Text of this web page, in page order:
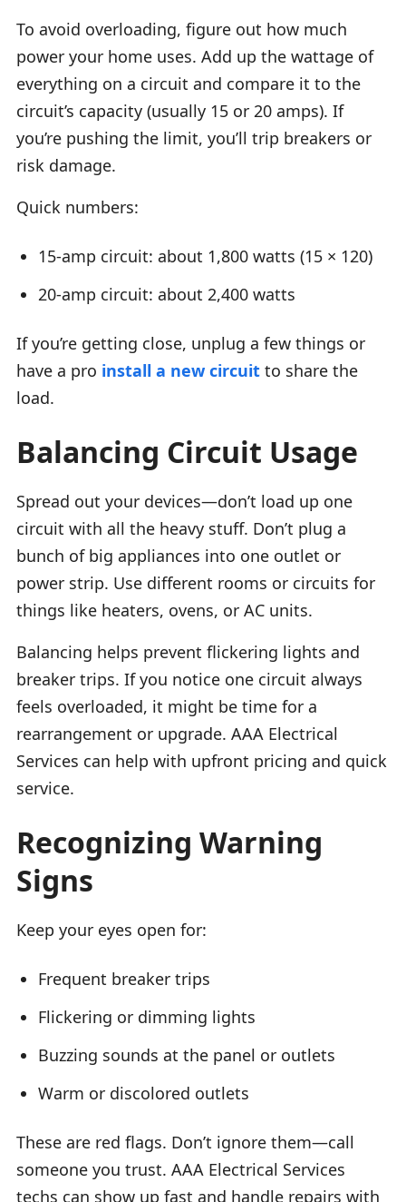
To avoid overloading, figure out how much
power your home uses. Add up the wattage of
everything on a circuit and compare it to the
circuit’s capacity (usually 15 or 20 amps). If
you’re pushing the limit, you’ll trip breakers or
risk damage.
Quick numbers:
15-amp circuit: about 1,800 watts (15 × 120)
20-amp circuit: about 2,400 watts
If you’re getting close, unplug a few things or
have a pro install a new circuit to share the
load.
Balancing Circuit Usage
Spread out your devices—don’t load up one
circuit with all the heavy stuff. Don’t plug a
bunch of big appliances into one outlet or
power strip. Use different rooms or circuits for
things like heaters, ovens, or AC units.
Balancing helps prevent flickering lights and
breaker trips. If you notice one circuit always
feels overloaded, it might be time for a
rearrangement or upgrade. AAA Electrical
Services can help with upfront pricing and quick
service.
Recognizing Warning
Signs
Keep your eyes open for:
Frequent breaker trips
Flickering or dimming lights
Buzzing sounds at the panel or outlets
Warm or discolored outlets
These are red flags. Don’t ignore them—call
someone you trust. AAA Electrical Services
techs can show up fast and handle repairs with